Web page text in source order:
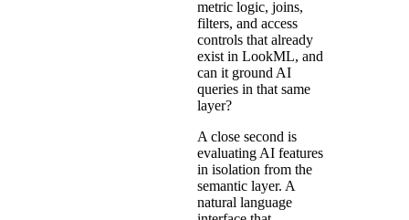
metric logic, joins,
filters, and access
controls that already
exist in LookML, and
can it ground AI
queries in that same
layer?
A close second is
evaluating AI features
in isolation from the
semantic layer. A
natural language